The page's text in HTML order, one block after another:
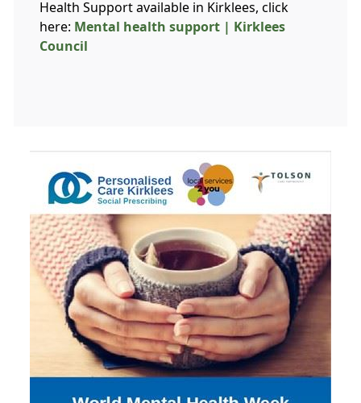
Health Support available in Kirklees, click
here: Mental health support | Kirklees
Council